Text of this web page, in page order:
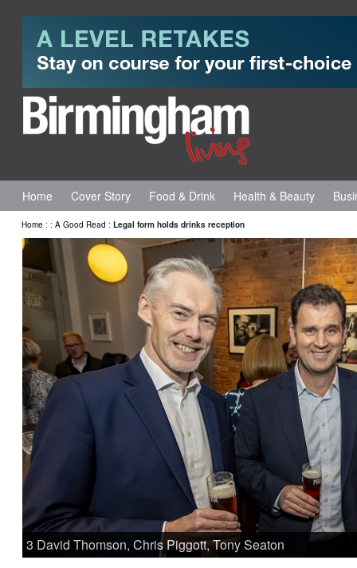
Home Cover Story Food & Drink Health & Beauty
Home : : A Good Read : Legal form holds drinks reception
3 David Thomson, Chris Piggott, Tony Seaton